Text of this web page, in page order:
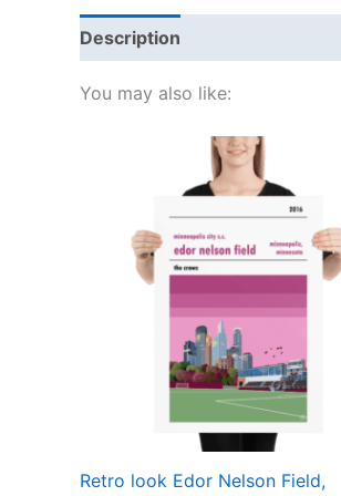
Description
You may also like:
Retro look Edor Nelson Field,
Price
range:
£15.00
£30.00
product
has
multiple
variants.
The
options
may
be
chosen
on